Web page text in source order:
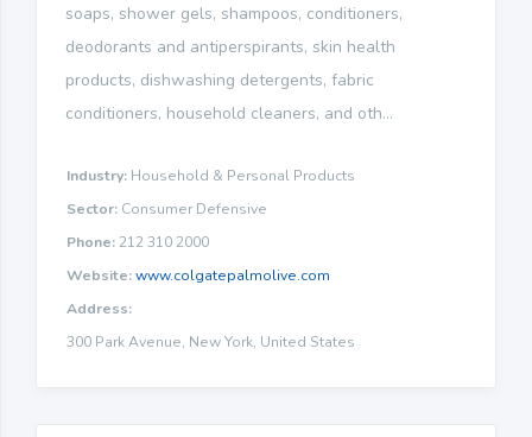
soaps, shower gels, shampoos, conditioners,
deodorants and antiperspirants, skin health
products, dishwashing detergents, fabric
conditioners, household cleaners, and oth...
Industry: Household & Personal Products
Sector: Consumer Defensive
Phone: 212 310 2000
Website:www.colgatepalmolive.com
Address:
300 Park Avenue, New York, United States